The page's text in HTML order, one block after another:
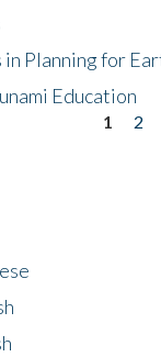
Planning for
Education
1 2